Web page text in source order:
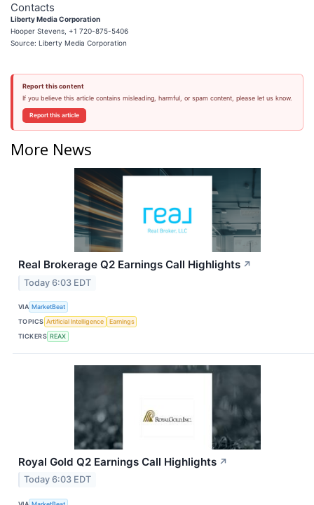
Contacts
Liberty Media Corporation
Hooper Stevens, +1 720-875-5406
Source: Liberty Media Corporation
Report this content
If you believe this article contains misleading, harmful, or spam content, please let us know.
Report this article
More News
Real Brokerage Q2 Earnings Call Highlights ↗
Today 6:03 EDT
VIA MarketBeat
TOPICS Artificial Intelligence
Earnings
TICKERS REAX
Royal Gold Q2 Earnings Call Highlights ↗
Today 6:03 EDT